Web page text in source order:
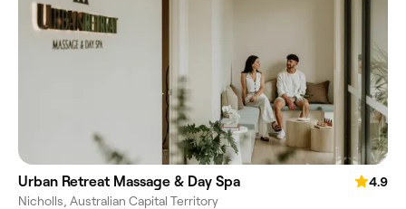
Urban Retreat Massage & Day Spa
4.9
Nicholls, Australian Capital Territory